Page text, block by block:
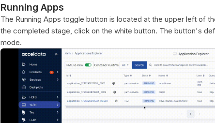
Running Apps
The Running Apps toggle button is located at the upper left of
the completed stage, click on the white button. The button's
mode.